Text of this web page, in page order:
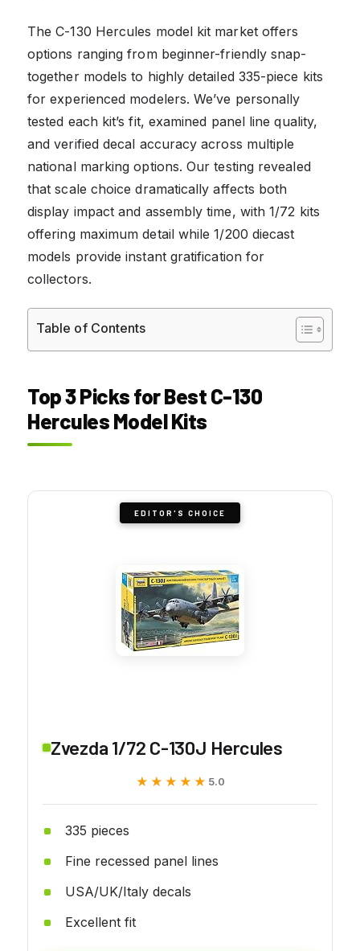
The C-130 Hercules model kit market offers
options ranging from beginner-friendly snap-
together models to highly detailed 335-piece kits
for experienced modelers. We’ve personally
tested each kit’s fit, examined panel line quality,
and verified decal accuracy across multiple
national marking options. Our testing revealed
that scale choice dramatically affects both
display impact and assembly time, with 1/72 kits
offering maximum detail while 1/200 diecast
models provide instant gratification for
collectors.
Table of Contents
Top 3 Picks for Best C-130
Hercules Model Kits
EDITOR'S CHOICE
Zvezda 1/72 C-130J Hercules
★★★★★
★★★★★ 5.0
335 pieces
Fine recessed panel lines
USA/UK/Italy decals
Excellent fit